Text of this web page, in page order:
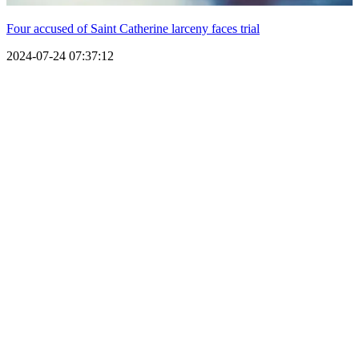
Four accused of Saint Catherine larceny faces trial
2024-07-24 07:37:12